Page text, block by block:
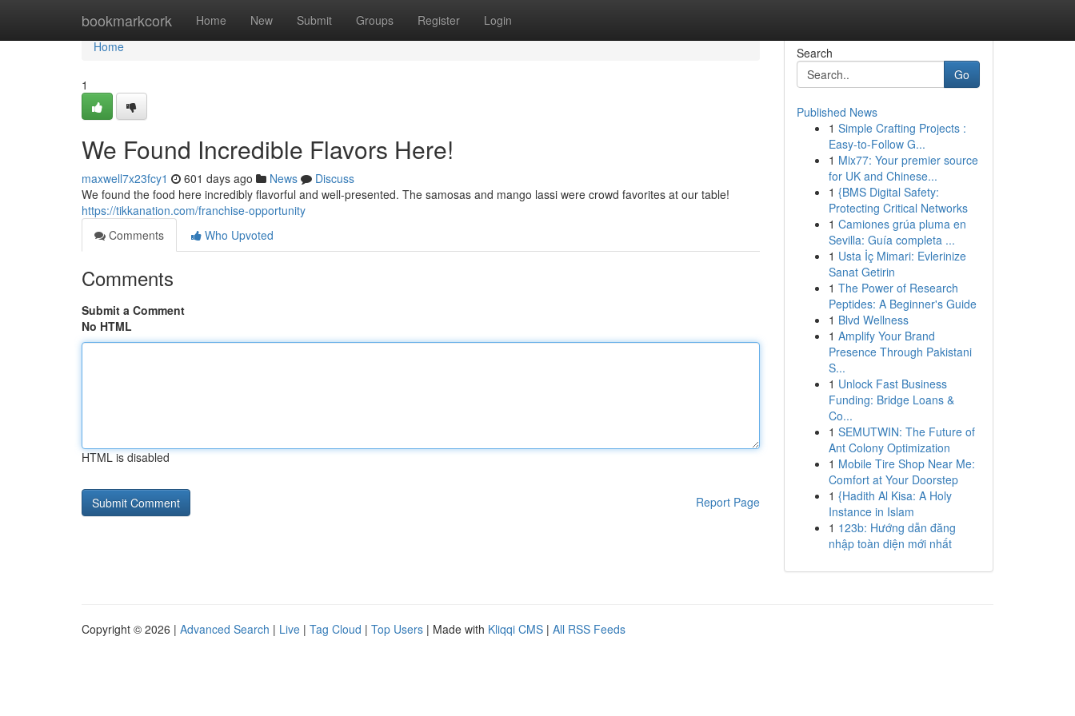
bookmarkcork Home New Submit Groups Register Login
Home
Home
1
We Found Incredible Flavors Here!
maxwell7x23fcy1 601 days ago News
Discuss
We found the food here incredibly flavorful and well-presented. The samosas and mango lassi were crowd favorites at our table!
https://tikkanation.com/franchise-opportunity
Comments
Who Upvoted
Comments
Submit a Comment
No HTML
HTML is disabled
Report Page
Search
Go
Published News
1 Simple Crafting Projects :
Easy-to-Follow G...
1 Mix77: Your premier source
for UK and Chinese...
1 {BMS Digital Safety:
Protecting Critical Networks
1 Camiones grúa pluma en
Sevilla: Guía completa ...
1 Usta İç Mimari: Evlerinize
Sanat Getirin
1 The Power of Research
Peptides: A Beginner's Guide
1 Blvd Wellness
1 Amplify Your Brand
Presence Through Pakistani
S...
1 Unlock Fast Business
Funding: Bridge Loans &
Co...
1 SEMUTWIN: The Future of
Ant Colony Optimization
1 Mobile Tire Shop Near Me:
Comfort at Your Doorstep
1 {Hadith Al Kisa: A Holy
Instance in Islam
1 123b: Hướng dẫn đăng
nhập toàn diện mới nhất
Copyright © 2026 | Advanced Search | Live | Tag Cloud | Top Users | Made with Kliqqi CMS | All RSS Feeds